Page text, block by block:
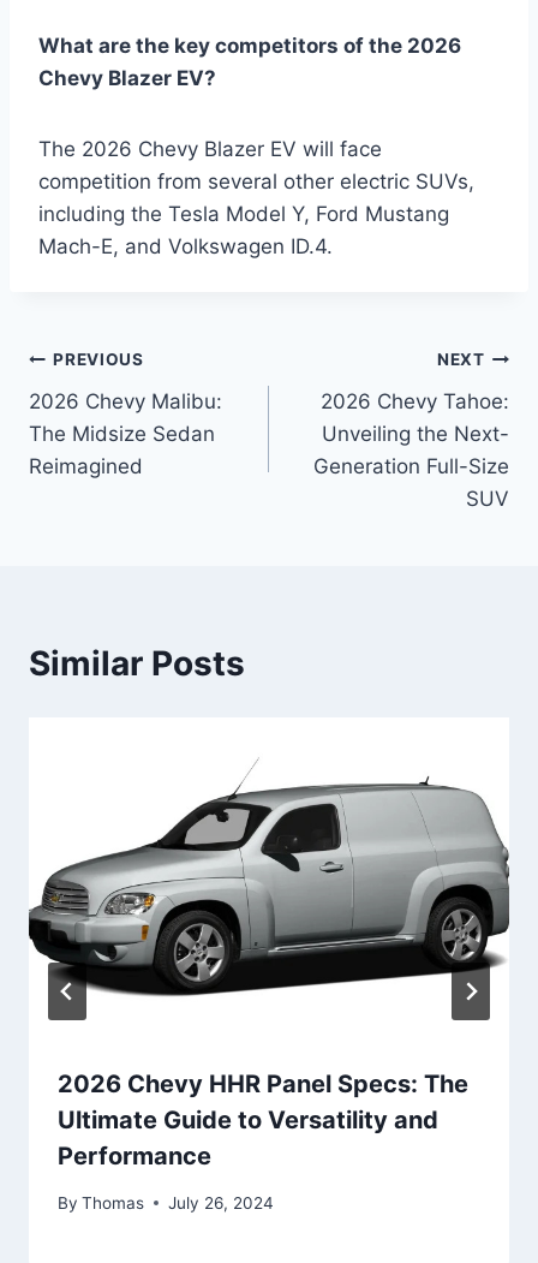
What are the key competitors of the 2026
Chevy Blazer EV?
The 2026 Chevy Blazer EV will face
competition from several other electric SUVs,
including the Tesla Model Y, Ford Mustang
Mach-E, and Volkswagen ID.4.
Post
navigation
PREVIOUS
2026 Chevy Malibu:
The Midsize Sedan
Reimagined
NEXT
2026 Chevy Tahoe:
Unveiling the Next-
Generation Full-Size
SUV
Similar Posts
2026 Chevy HHR Panel Specs: The
Ultimate Guide to Versatility and
Performance
By Thomas July 26, 2024